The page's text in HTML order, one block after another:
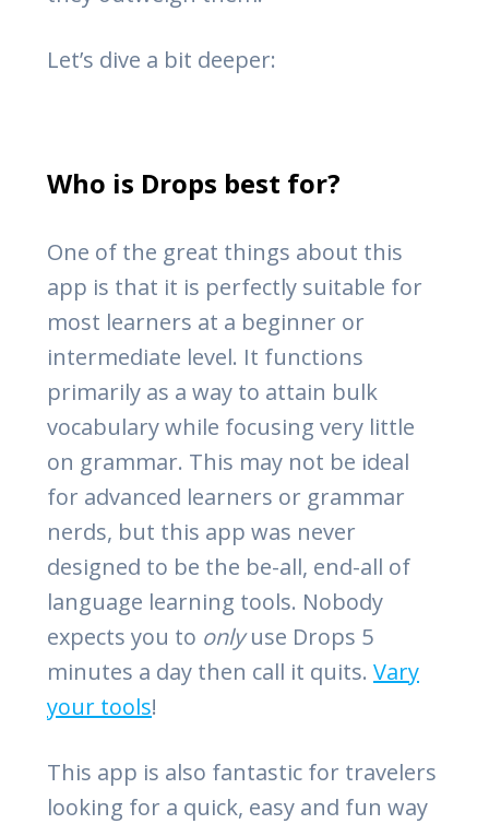
Let’s dive a bit deeper:
Who is Drops best for?
One of the great things about this
app is that it is perfectly suitable for
most learners at a beginner or
intermediate level. It functions
primarily as a way to attain bulk
vocabulary while focusing very little
on grammar. This may not be ideal
for advanced learners or grammar
nerds, but this app was never
designed to be the be-all, end-all of
language learning tools. Nobody
expects you to onlyuse Drops 5
minutes a day then call it quits. Vary
your tools!
This app is also fantastic for travelers
looking for a quick, easy and fun way